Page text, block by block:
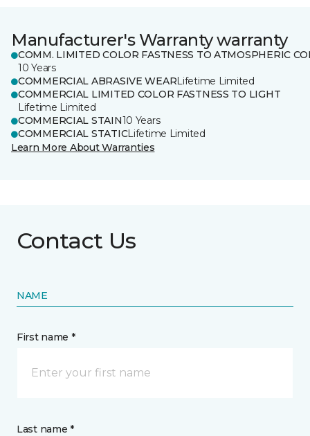
Manufacturer's Warranty warranty
COMM. LIMITED COLOR FASTNESS TO ATMOSPHERIC
10 Years
COMMERCIAL ABRASIVE WEARLifetime Limited
COMMERCIAL LIMITED COLOR FASTNESS TO LIGHT
Lifetime Limited
COMMERCIAL STAIN10 Years
COMMERCIAL STATICLifetime Limited
Learn More About Warranties
Contact Us
NAME
First name *
Last name *